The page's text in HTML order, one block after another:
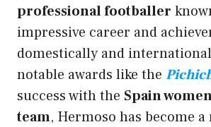
professional footballer
impressive career and
domestically and
notable awards like the
success with the Spain
team, Hermoso has become